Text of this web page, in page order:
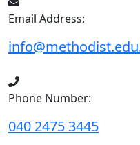
Email Address:
Phone Number:
040 2475 3445